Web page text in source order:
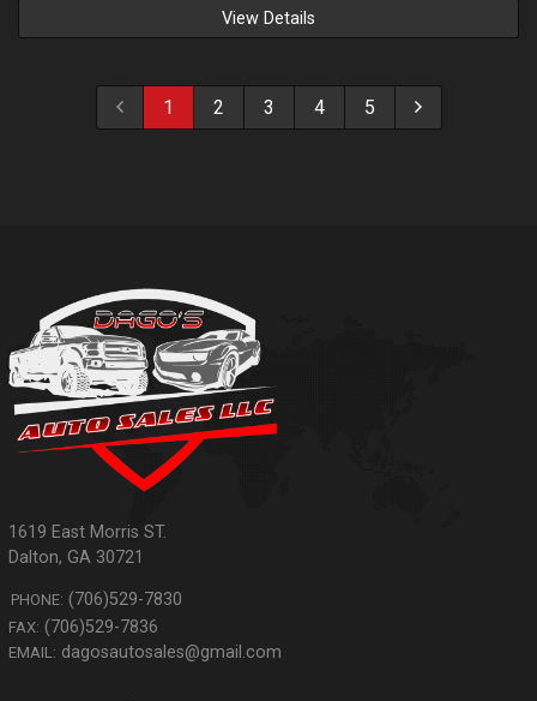
View Details
1 2 3 4 5
1619 East Morris ST.
Dalton,GA 30721
PHONE: (706)529-7830
FAX: (706)529-7836
EMAIL: dagosautosales@gmail.com